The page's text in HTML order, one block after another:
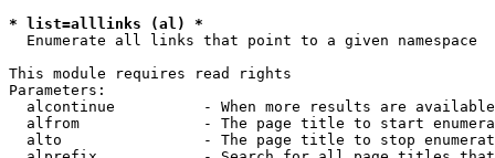
* list=alllinks (al) *
  Enumerate all links that point to a given namespace
This module requires read rights
Parameters:
alcontinue          - When more results are
alfrom              - The page title to start
alto                - The page title to stop